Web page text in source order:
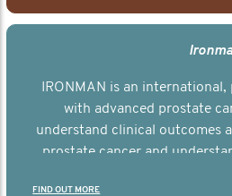
IRONMAN is an
with advanced prostate
understand clinical outcomes
prostate cancer and
FIND OUT MORE